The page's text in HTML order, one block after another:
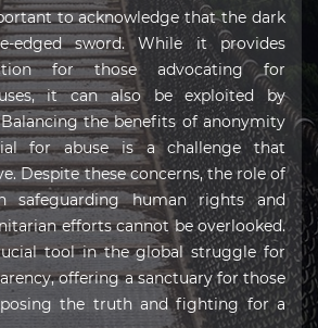
to acknowledge that the dark
edged sword. While it provides
for those advocating for
it can also be exploited by
the benefits of anonymity
for abuse is a challenge that
Despite these concerns, the role of
safeguarding human rights and
efforts cannot be overlooked.
tool in the global struggle for
offering a sanctuary for those
the truth and fighting for a